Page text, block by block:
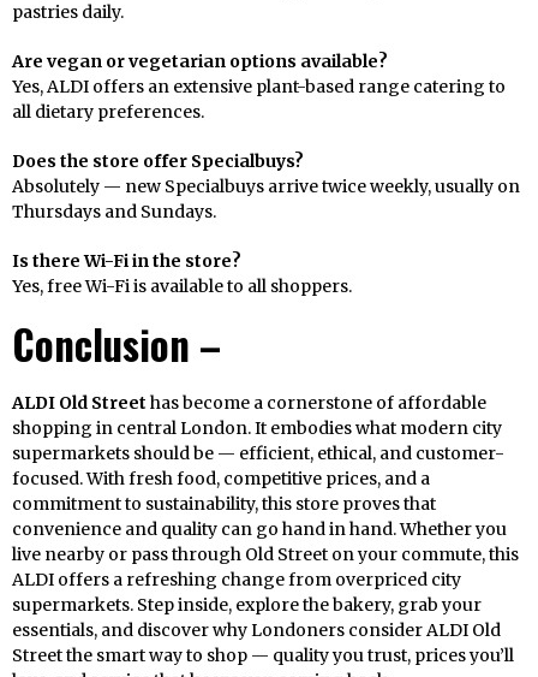
pastries daily.
Are vegan or vegetarian options available?
Yes, ALDI offers an extensive plant-based range catering to
all dietary preferences.
Does the store offer Specialbuys?
Absolutely — new Specialbuys arrive twice weekly, usually on
Thursdays and Sundays.
Is there Wi-Fi in the store?
Yes, free Wi-Fi is available to all shoppers.
Conclusion –
ALDI Old Street has become a cornerstone of affordable
shopping in central London. It embodies what modern city
supermarkets should be — efficient, ethical, and customer-
focused. With fresh food, competitive prices, and a
commitment to sustainability, this store proves that
convenience and quality can go hand in hand. Whether you
live nearby or pass through Old Street on your commute, this
ALDI offers a refreshing change from overpriced city
supermarkets. Step inside, explore the bakery, grab your
essentials, and discover why Londoners consider ALDI Old
Street the smart way to shop — quality you trust, prices you’ll